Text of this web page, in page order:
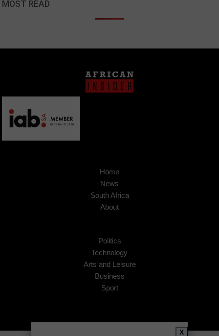
MOST READ
Home
News
South Africa
About
Politics
Technology
Arts and Leisure
Business
Sport
X